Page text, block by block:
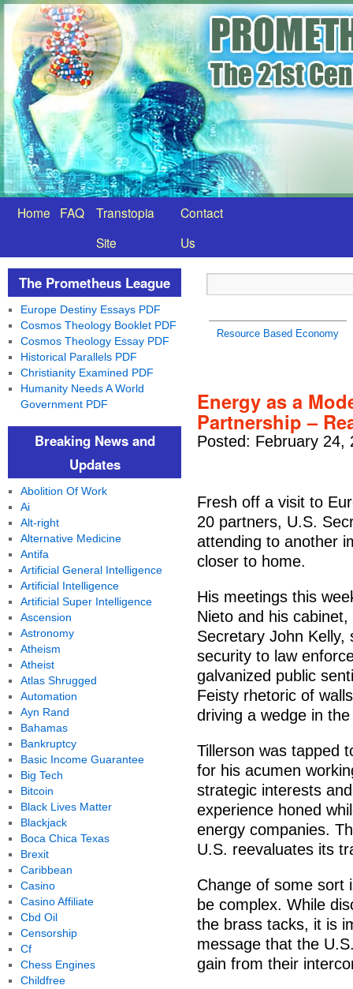
Home FAQ
Transtopia
Site
Contact
Us
Resource Based Economy
Energy as a
Partnership –
Posted: February 24,
Fresh off a visit to
20 partners, U.S.
attending to another
closer to home.
His meetings this
Nieto and his
Secretary John
security to law
galvanized public
Feisty rhetoric of
driving a wedge in
Tillerson was tapped
for his acumen
strategic interests
experience honed
energy companies.
U.S. reevaluates its
Change of some sort
be complex. While
the brass tacks, it is
message that the
gain from their
The Prometheus League
Europe Destiny Essays PDF
Cosmos Theology Booklet PDF
Cosmos Theology Essay PDF
Historical Parallels PDF
Christianity Examined PDF
Humanity Needs A World
Government PDF
Breaking News and
Updates
Abolition Of Work
Ai
Alt-right
Alternative Medicine
Antifa
Artificial General Intelligence
Artificial Intelligence
Artificial Super Intelligence
Ascension
Astronomy
Atheism
Atheist
Atlas Shrugged
Automation
Ayn Rand
Bahamas
Bankruptcy
Basic Income Guarantee
Big Tech
Bitcoin
Black Lives Matter
Blackjack
Boca Chica Texas
Brexit
Caribbean
Casino
Casino Affiliate
Cbd Oil
Censorship
Cf
Chess Engines
Childfree